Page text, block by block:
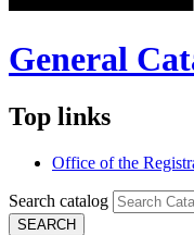
General
Top links
Office of the
Search catalog
SEARCH